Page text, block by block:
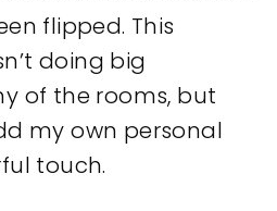
flipped. This
doing big
of the rooms, but
my own personal
touch.